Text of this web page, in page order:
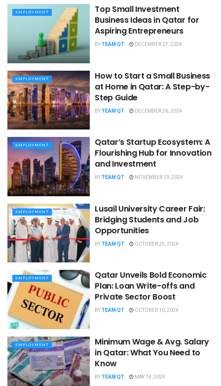
EMPLOYMENT
Top Small Investment
Business Ideas in Qatar for
Aspiring Entrepreneurs
BYTEAM QT DECEMBER 27, 2024
EMPLOYMENT
How to Start a Small Business
at Home in Qatar: A Step-by-
Step Guide
BYTEAM QT DECEMBER 26, 2024
EMPLOYMENT
Qatar’s Startup Ecosystem: A
Flourishing Hub for Innovation
and Investment
BYTEAM QT NOVEMBER 13, 2024
EMPLOYMENT
Lusail University Career Fair:
Bridging Students and Job
Opportunities
BYTEAM QT OCTOBER 25, 2024
EMPLOYMENT
Qatar Unveils Bold Economic
Plan: Loan Write-offs and
Private Sector Boost
BYTEAM QT OCTOBER 10, 2024
EMPLOYMENT
Minimum Wage & Avg. Salary
in Qatar: What You Need to
Know
BYTEAM QT MAY 14, 2024